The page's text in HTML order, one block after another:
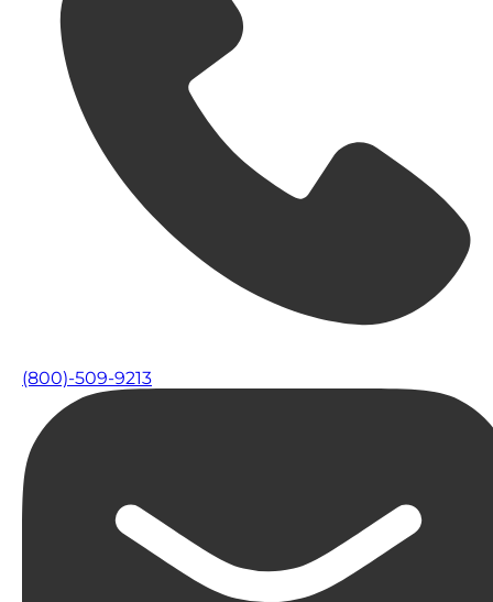
(800)-509-9213